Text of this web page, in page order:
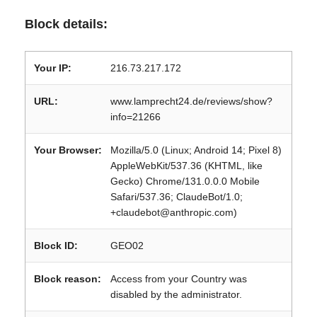
Block details:
Your IP: 216.73.217.172
URL:
www.lamprecht24.de/reviews/show?
info=21266
Your Browser:
Mozilla/5.0 (Linux; Android 14; Pixel 8)
AppleWebKit/537.36 (KHTML, like
Gecko) Chrome/131.0.0.0 Mobile
Safari/537.36; ClaudeBot/1.0;
+claudebot@anthropic.com)
Block ID: GEO02
Block reason:
Access from your Country was
disabled by the administrator.